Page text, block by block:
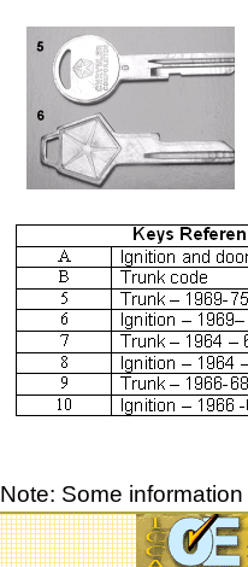
Note: Some